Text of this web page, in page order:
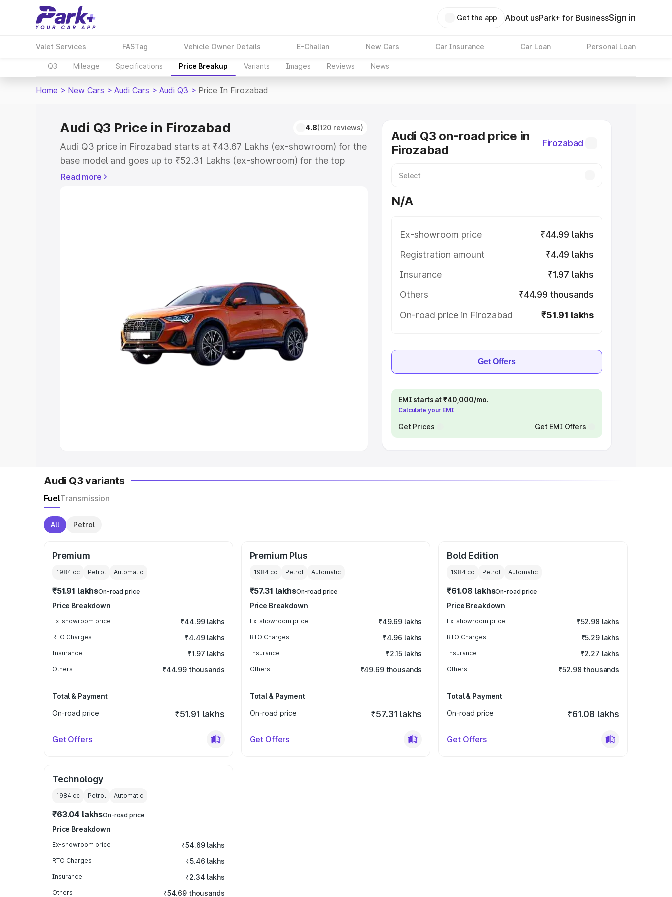
Get the app About usPark+ for BusinessSign in
Valet Services FASTag Vehicle Owner Details E-Challan New Cars Car Insurance Car Loan Personal Loan
Q3 Mileage Specifications Price Breakup Variants Images Reviews News
Home > New Cars > Audi Cars > Audi Q3 > Price In Firozabad
Audi Q3 Price in Firozabad 4.8(120 reviews)
Audi Q3 price in Firozabad starts at ₹43.67 Lakhs (ex-showroom) for the
base model and goes up to ₹52.31 Lakhs (ex-showroom) for the top
model. This is Audi Q3 on-road price in Firozabad which includes RTO or
Explore Cars by Seating Capacity
Best 5 Seater Cars|Best 6 Seater Cars|Best 7 Seater Cars
Best 9 Seater Cars
Read more
Audi Q3 on-road price in
Firozabad
Firozabad
N/A
Ex-showroom price
₹44.99 lakhs
Registration amount
₹4.49 lakhs
Insurance
₹1.97 lakhs
Others
₹44.99 thousands
On-road price in Firozabad
₹51.91 lakhs
Get Offers
EMI starts at ₹40,000/mo.
Calculate your EMI
Get Prices Get EMI Offers
Audi Q3 variants
FuelTransmission
All Petrol
Premium
1984 cc Petrol Automatic
₹51.91 lakhsOn-road price
Price Breakdown
Ex-showroom price ₹44.99 lakhs
RTO Charges ₹4.49 lakhs
Insurance ₹1.97 lakhs
Others ₹44.99 thousands
Total & Payment
On-road price
₹51.91 lakhs
Get Offers
Premium Plus
1984cc Petrol Automatic
₹57.31 lakhsOn-road price
Price Breakdown
Ex-showroom price ₹49.69 lakhs
RTO Charges ₹4.96 lakhs
Insurance ₹2.15 lakhs
Others ₹49.69 thousands
Total & Payment
On-road price
₹57.31 lakhs
Get Offers
Bold Edition
1984 cc Petrol Automatic
₹61.08 lakhsOn-road price
Price Breakdown
Ex-showroom price ₹52.98 lakhs
RTO Charges ₹5.29 lakhs
Insurance ₹2.27 lakhs
Others ₹52.98 thousands
Total & Payment
On-road price
₹61.08 lakhs
Get Offers
Technology
1984 cc Petrol Automatic
₹63.04 lakhsOn-road price
Price Breakdown
Ex-showroom price ₹54.69 lakhs
RTO Charges ₹5.46 lakhs
Insurance ₹2.34 lakhs
Others ₹54.69 thousands